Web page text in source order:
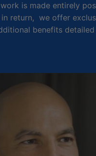
is made entirely
in return, we offer
benefits detailed